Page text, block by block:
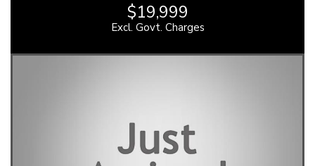
$19,999
Excl. Govt. Charges